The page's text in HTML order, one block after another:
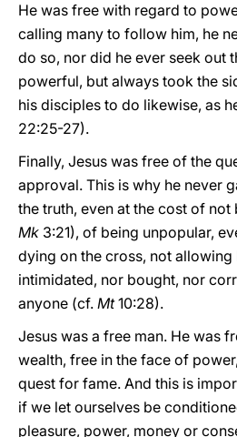
He was free with regard to
calling many to follow him, he
do so, nor did he ever seek out
powerful, but always took the
his disciples to do likewise, as
22:25-27).
Finally, Jesus was free of the
approval. This is why he never
the truth, even at the cost of
Mk 3:21), of being unpopular,
dying on the cross, not
intimidated, nor bought, nor
anyone (cf. Mt10:28).
Jesus was a free man. He was
wealth, free in the face of
quest for fame. And this is
if we let ourselves be
pleasure, power, money or